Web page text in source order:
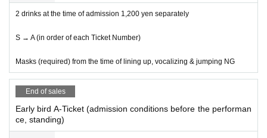
2 drinks at the time of admission 1,200 yen separately
S → A (in order of each Ticket Number)
Masks (required) from the time of lining up, vocalizing & jumping NG
End of sales
Early bird A-Ticket (admission conditions before the performan
ce, standing)